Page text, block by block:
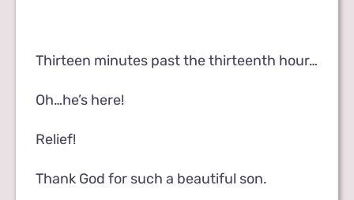
Thirteen minutes past the thirteenth hour…
Oh…he’s here!
Relief!
Thank God for such a beautiful son.